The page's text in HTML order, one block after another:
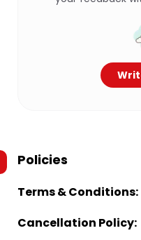
Policies
Terms & Conditions:
Cancellation Policy: